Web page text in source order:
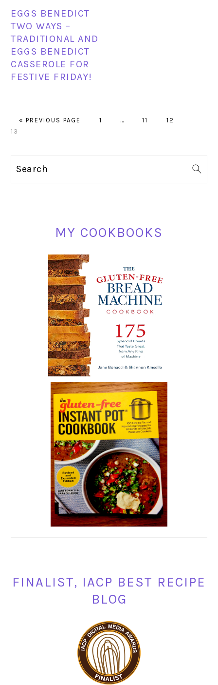
EGGS BENEDICT
TWO WAYS –
TRADITIONAL AND
EGGS BENEDICT
CASSEROLE FOR
FESTIVE FRIDAY!
«GO
PREVIOUS PAGE PAGE
1 … PAGE
11 PAGE
12
13
Search
MY COOKBOOKS
FINALIST, IACP BEST RECIPE
BLOG